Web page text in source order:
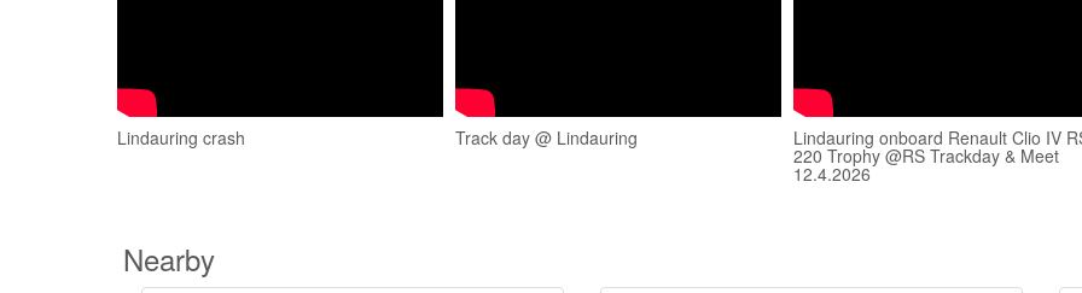
Lindauring crash Track day @ Lindauring Lindauring onboard Renault Clio IV
220 Trophy @RS Trackday & Meet
12.4.2026
Nearby